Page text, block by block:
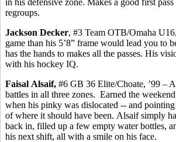
regroups.
Jackson Decker, #3 Team OTB/Omaha
game than his 5’8” frame would lead you to
has the hands to makes all the passes. His
with his hockey IQ.
Faisal Alsaif, #6 GB 36 Elite/Choate, ’99 –
battles in all three zones. Earned the
when his pinky was dislocated -- and
of where it should have been. Alsaifsimply
back in, filled up a few empty water bottles,
his next shift, all with a smile on his face.